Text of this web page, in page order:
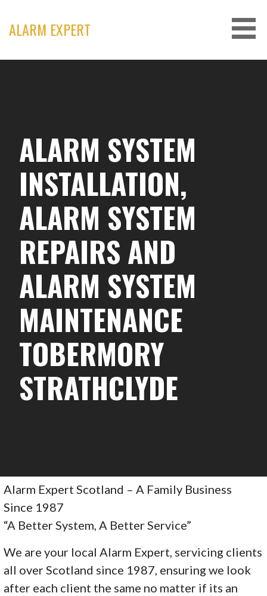
content
ALARM EXPERT
ALARM SYSTEM
INSTALLATION,
ALARM SYSTEM
REPAIRS AND
ALARM SYSTEM
MAINTENANCE
TOBERMORY
STRATHCLYDE
Alarm Expert Scotland – A Family Business
Since 1987
“A Better System, A Better Service”
We are your local Alarm Expert, servicing clients
all over Scotland since 1987, ensuring we look
after each client the same no matter if its an